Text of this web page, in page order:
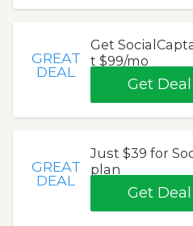
GREAT
DEAL
Get
t $99/mo
Get Deal
GREAT
DEAL
Just $39 for
plan
Get Deal